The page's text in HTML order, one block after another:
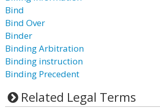
Bind
Bind Over
Binder
Binding Arbitration
Binding instruction
Binding Precedent
Related Legal Terms